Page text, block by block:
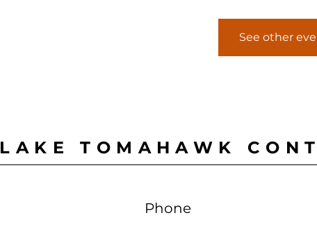
See other
LAKE TOMAHAWK
Phone